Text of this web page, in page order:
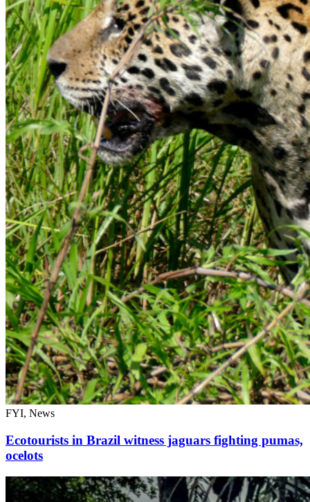
FYI, News
Ecotourists in Brazil witness jaguars fighting pumas,
ocelots